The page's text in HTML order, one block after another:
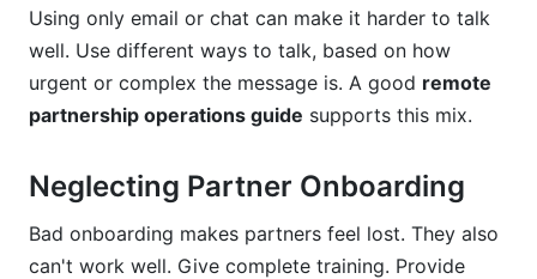
Using only email or chat can make it harder to talk
well. Use different ways to talk, based on how
urgent or complex the message is. A good remote
partnership operations guide supports this mix.
Neglecting Partner Onboarding
Bad onboarding makes partners feel lost. They also
can't work well. Give complete training. Provide